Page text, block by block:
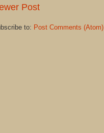
Post
to: Post Comments (Atom)